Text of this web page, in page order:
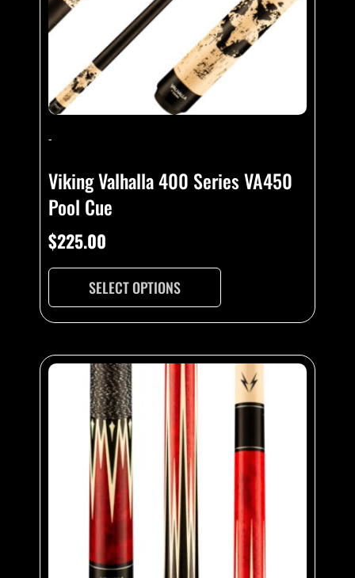
-
Viking Valhalla 400 Series VA450
Pool Cue
$225.00
SELECT OPTIONS